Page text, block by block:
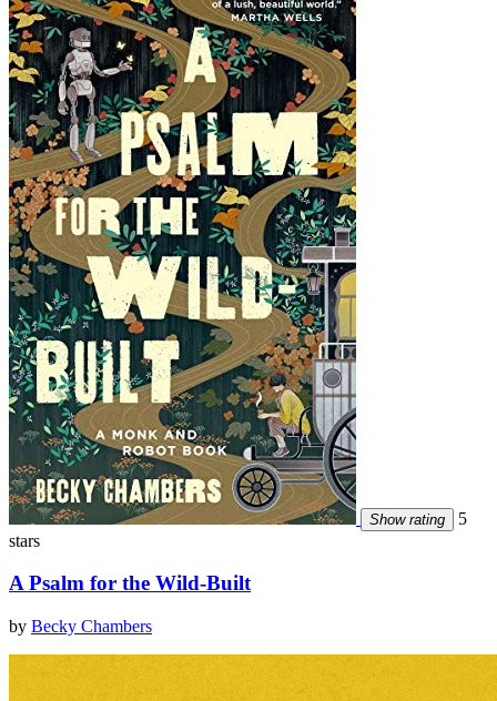
Show rating
5
stars
A Psalm for the Wild-Built
by Becky Chambers